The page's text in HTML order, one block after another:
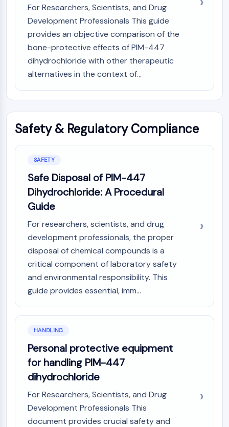
Biochemical Assay Reagents
For Researchers, Scientists, and Drug
Development Professionals This guide
provides an objective comparison of the
bone-protective effects of PIM-447
dihydrochloride with other therapeutic
alternatives in the context of...
Safety & Regulatory Compliance
SAFETY
Safe Disposal of PIM-447
Dihydrochloride: A Procedural
Guide
For researchers, scientists, and drug
development professionals, the proper
disposal of chemical compounds is a
critical component of laboratory safety
and environmental responsibility. This
guide provides essential, imm...
HANDLING
Personal protective equipment
for handling PIM-447
dihydrochloride
For Researchers, Scientists, and Drug
Development Professionals This
document provides crucial safety and